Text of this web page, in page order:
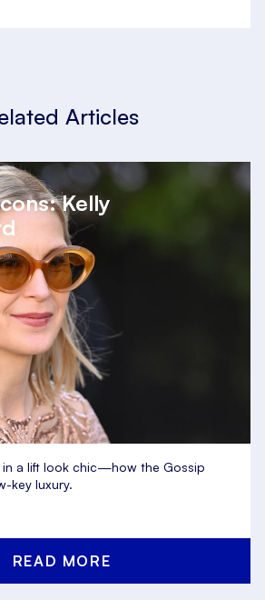
Articles
Kelly
in a lift look chic—how the Gossip
key luxury.
READ MORE